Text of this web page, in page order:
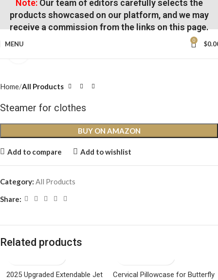
Note:Our team of editors carefully selects the
products showcased on our platform, and we may
receive a commission from the links on this page.
MENU 0 $
Home All Products
Steamer for clothes
BUY ON AMAZON
Add to compare Add to wishlist
Category: All Products
Share:
Related products
2025 Upgraded Extendable Jet
Cervical Pillowcase for Butterfly